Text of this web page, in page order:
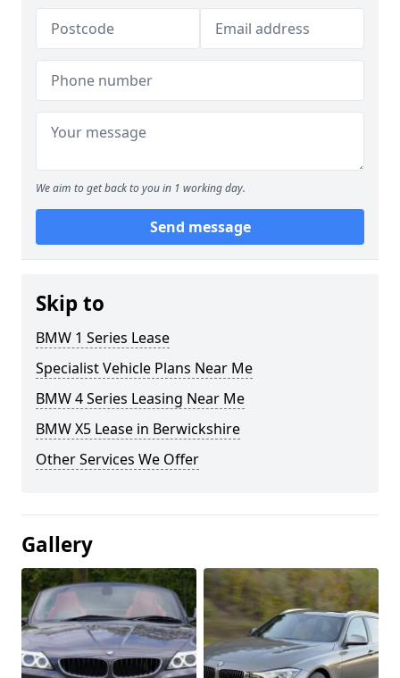
We aim to get back to you in 1 working day.
Send message
Skip to
BMW 1 Series Lease
Specialist Vehicle Plans Near Me
BMW 4 Series Leasing Near Me
BMW X5 Lease in Berwickshire
Other Services We Offer
Gallery